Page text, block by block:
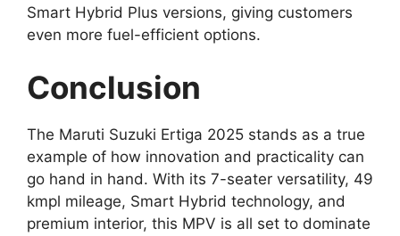
Smart Hybrid Plus versions, giving customers
even more fuel-efficient options.
Conclusion
The Maruti Suzuki Ertiga 2025 stands as a true
example of how innovation and practicality can
go hand in hand. With its 7-seater versatility, 49
kmpl mileage, Smart Hybrid technology, and
premium interior, this MPV is all set to dominate